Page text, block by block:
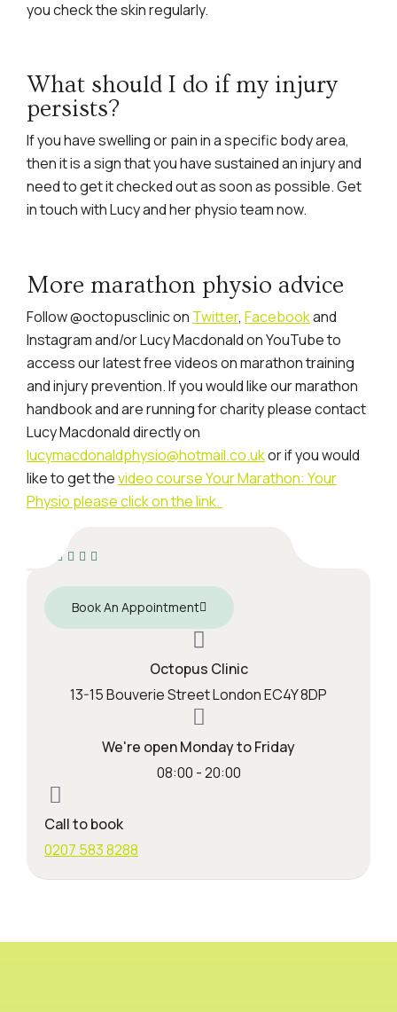
you check the skin regularly.
What should I do if my injury
persists?
If you have swelling or pain in a specific body area,
then it is a sign that you have sustained an injury and
need to get it checked out as soon as possible. Get
in touch with Lucy and her physio team now.
More marathon physio advice
Follow @octopusclinic on Twitter, Facebookand
Instagram and/or Lucy Macdonald on YouTube to
access our latest free videos on marathon training
and injury prevention. If you would like our marathon
handbook and are running for charity please contact
Lucy Macdonald directly on
lucymacdonaldphysio@hotmail.co.ukor if you would
like to get thevideo course Your Marathon: Your
Physio please click on the link.
Book An Appointment
Octopus Clinic
13-15 Bouverie Street London EC4Y 8DP
We're open Monday to Friday
08:00 - 20:00
Call to book
0207 583 8288